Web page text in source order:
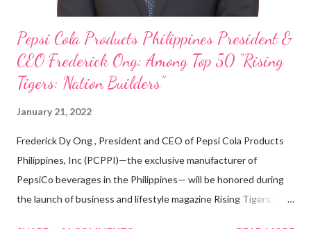
Pepsi Cola Products Philippines President &
CEO Frederick Ong: Among Top 50 “Rising
Tigers: Nation Builders”
January 21, 2022
Frederick Dy Ong , President and CEO of Pepsi Cola Products
Philippines, Inc (PCPPI)—the exclusive manufacturer of
PepsiCo beverages in the Philippines— will be honored during
the launch of business and lifestyle magazine Rising Tigers: